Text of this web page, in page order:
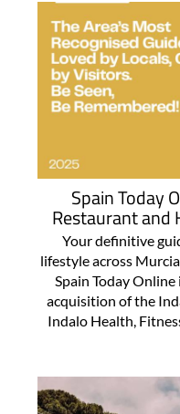
Spain Today
Restaurant and
Your definitive
lifestyle across
Spain Today
acquisition of the
Indalo Health,